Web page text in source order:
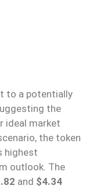
to a potentially
the
ideal market
the token
highest
outlook. The
and $4.34